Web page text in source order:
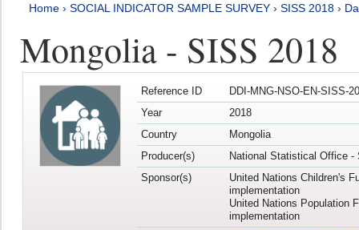
Home › SOCIAL INDICATOR SAMPLE SURVEY › SISS 2018 ›
Mongolia - SISS 2018
Reference ID
DDI-MNG-NSO-EN-SISS-
Year
2018
Country
Mongolia
Producer(s)
National Statistical Office -
Sponsor(s)
United Nations Children's
implementation
United Nations Population
implementation